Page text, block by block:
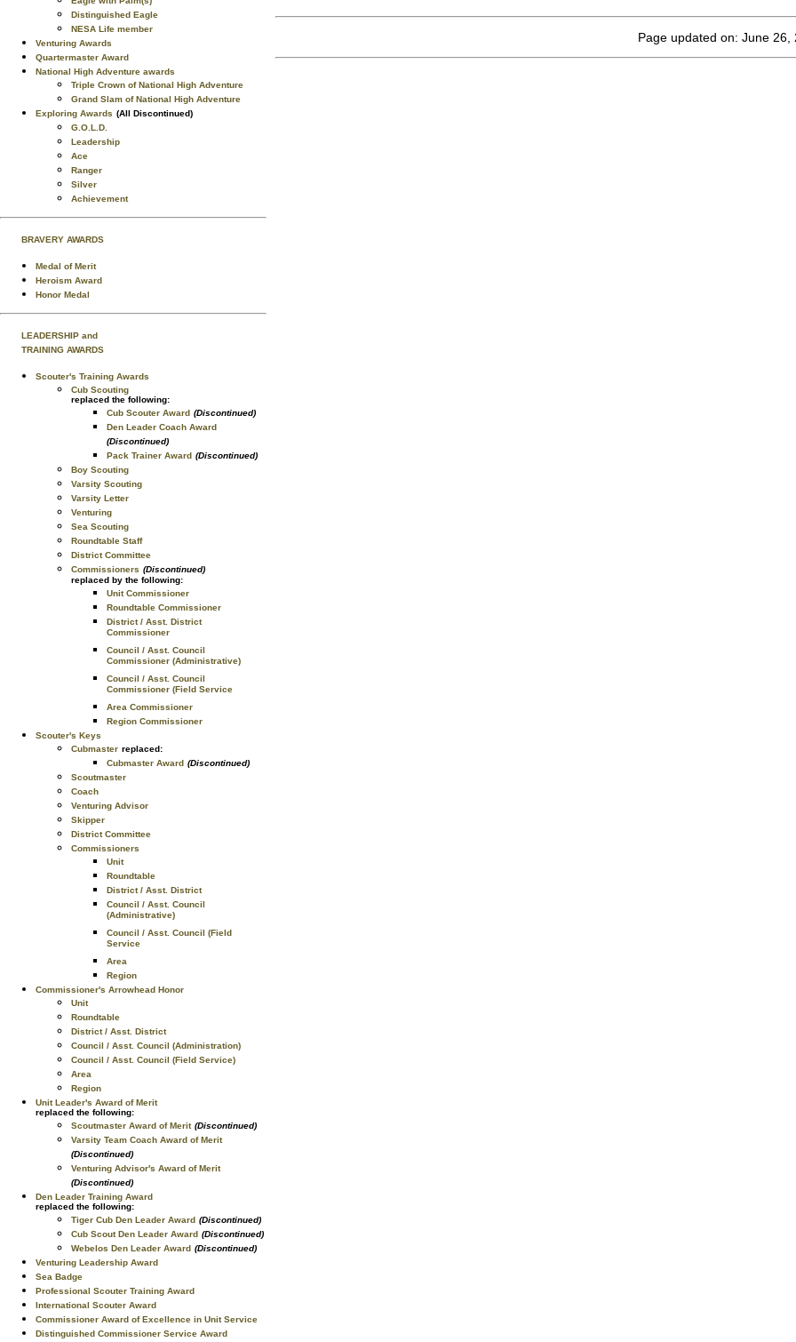
Distinguished Eagle
NESA Life member
Venturing Awards
Quartermaster Award
National High Adventure awards
Triple Crown of National High Adventure
Grand Slam of National High Adventure
Exploring Awards (All Discontinued)
G.O.L.D.
Leadership
Ace
Ranger
Silver
Achievement
BRAVERY AWARDS
Medal of Merit
Heroism Award
Honor Medal
LEADERSHIP and
TRAINING AWARDS
Scouter's Training Awards
Cub Scouting
replaced the following:
Cub Scouter Award (Discontinued)
Den Leader Coach Award
(Discontinued)
Pack Trainer Award (Discontinued)
Boy Scouting
Varsity Scouting
Varsity Letter
Venturing
Sea Scouting
Roundtable Staff
District Committee
Commissioners (Discontinued)
replaced by the following:
Unit Commissioner
Roundtable Commissioner
District / Asst. District
Commissioner
Council / Asst. Council
Commissioner (Administrative)
Council / Asst. Council
Commissioner (Field Service
Area Commissioner
Region Commissioner
Scouter's Keys
Cubmaster replaced:
Cubmaster Award (Discontinued)
Scoutmaster
Coach
Venturing Advisor
Skipper
District Committee
Commissioners
Unit
Roundtable
District / Asst. District
Council / Asst. Council
(Administrative)
Council / Asst. Council (Field
Service
Area
Region
Commissioner's Arrowhead Honor
Unit
Roundtable
District / Asst. District
Council / Asst. Council (Administration)
Council / Asst. Council (Field Service)
Area
Region
Unit Leader's Award of Merit
replaced the following:
Scoutmaster Award of Merit (Discontinued)
Varsity Team Coach Award of Merit
(Discontinued)
Venturing Advisor's Award of Merit
(Discontinued)
Den Leader Training Award
replaced the following:
Tiger Cub Den Leader Award (Discontinued)
Cub Scout Den Leader Award (Discontinued)
Webelos Den Leader Award (Discontinued)
Venturing Leadership Award
Sea Badge
Professional Scouter Training Award
International Scouter Award
Commissioner Award of Excellence in Unit Service
Distinguished Commissioner Service Award
Page updated on: June 26,